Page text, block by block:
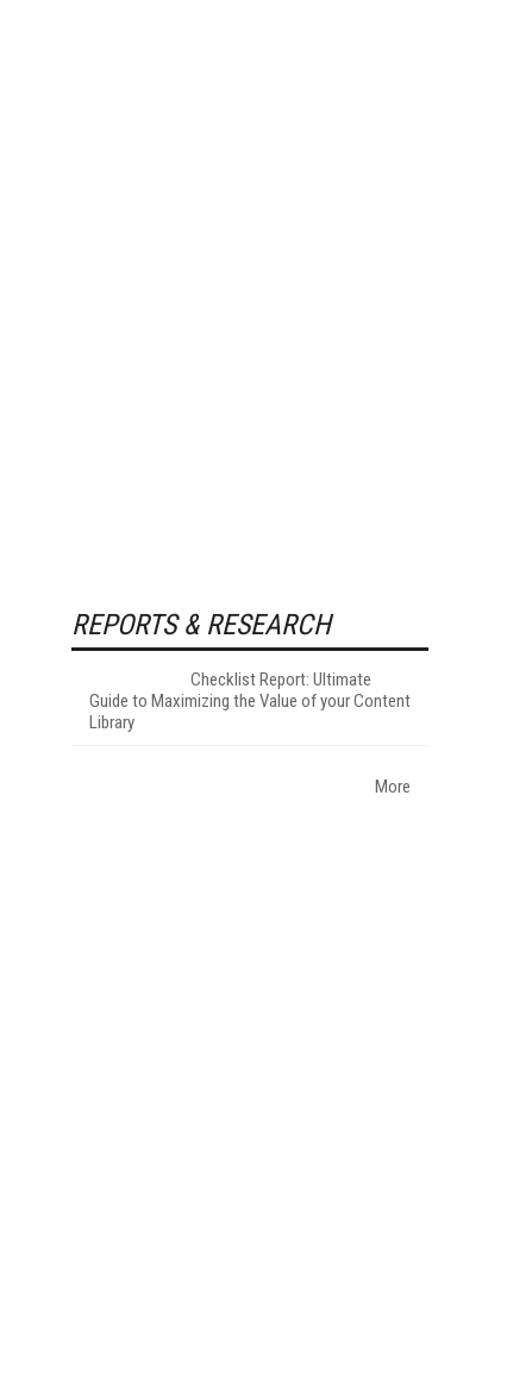
REPORTS & RESEARCH
Checklist Report: Ultimate
Guide to Maximizing the Value of your Content
Library
More